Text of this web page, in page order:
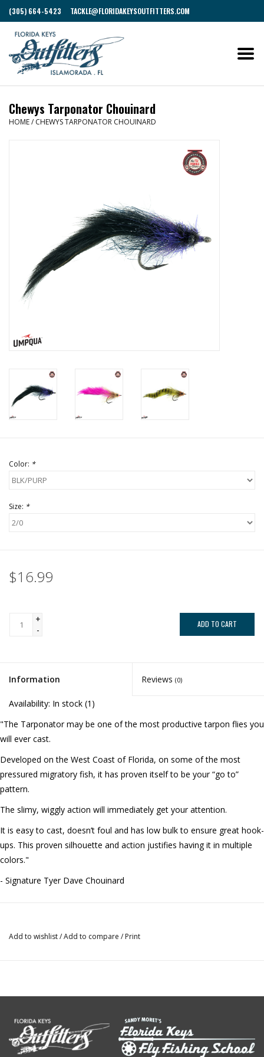
(305) 664-5423 TACKLE@FLORIDAKEYSOUTFITTERS.COM
Chewys Tarponator Chouinard
HOME/ CHEWYS TARPONATOR CHOUINARD
Color: *
Size: *
$16.99
+
-
ADD TO CART
Information Reviews (0)
Availability: In stock (1)
"The Tarponator may be one of the most productive tarpon flies you
will ever cast.
Developed on the West Coast of Florida, on some of the most
pressured migratory fish, it has proven itself to be your “go to”
pattern.
The slimy, wiggly action will immediately get your attention.
It is easy to cast, doesn’t foul and has low bulk to ensure great hook-
ups. This proven silhouette and action justifies having it in multiple
colors."
- Signature Tyer Dave Chouinard
Add to wishlist/Add to compare / Print